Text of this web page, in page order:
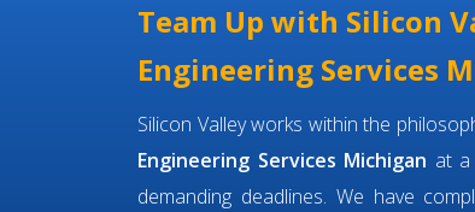
Team Up with Silicon
Engineering Services
Silicon Valley works within the
Engineering Services Michigan at
demanding deadlines. We have